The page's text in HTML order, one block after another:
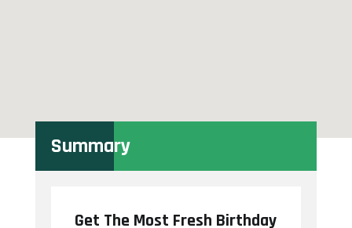
Summary
Get The Most Fresh Birthday